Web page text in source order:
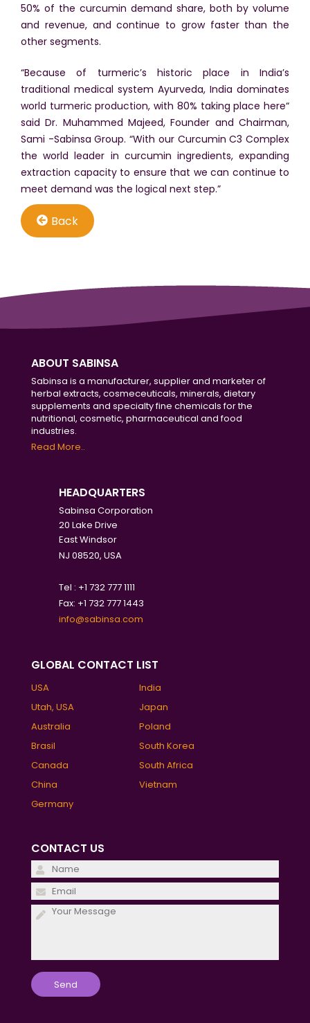
50% of the curcumin demand share, both by volume
and revenue, and continue to grow faster than the
other segments.
“Because of turmeric’s historic place in India’s
traditional medical system Ayurveda, India dominates
world turmeric production, with 80% taking place here“
said Dr. Muhammed Majeed, Founder and Chairman,
Sami -Sabinsa Group. “With our Curcumin C3 Complex
the world leader in curcumin ingredients, expanding
extraction capacity to ensure that we can continue to
meet demand was the logical next step.”
Back
ABOUT SABINSA
Sabinsa is a manufacturer, supplier and marketer of
herbal extracts, cosmeceuticals, minerals, dietary
supplements and specialty fine chemicals for the
nutritional, cosmetic, pharmaceutical and food
industries.
Read More..
HEADQUARTERS
Sabinsa Corporation
20 Lake Drive
East Windsor
NJ 08520, USA
Tel : +1 732 777 1111
Fax: +1 732 777 1443
info@sabinsa.com
GLOBAL CONTACT LIST
USA
India
Utah, USA
Japan
Australia
Poland
Brasil
South Korea
Canada
South Africa
China
Vietnam
Germany
CONTACT US
Please
leave
this
field
Please
leave
Please
leave
this